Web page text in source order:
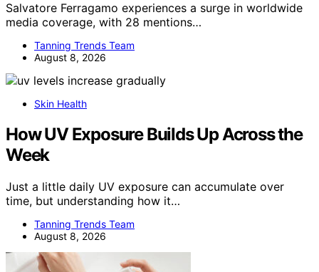
Salvatore Ferragamo experiences a surge in worldwide
media coverage, with 28 mentions…
Tanning Trends Team
August 8, 2026
Skin Health
How UV Exposure Builds Up Across the
Week
Just a little daily UV exposure can accumulate over
time, but understanding how it…
Tanning Trends Team
August 8, 2026